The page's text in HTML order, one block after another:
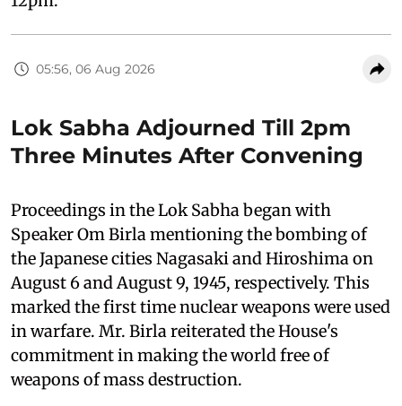
05:56, 06 Aug 2026
Lok Sabha Adjourned Till 2pm
Three Minutes After Convening
Proceedings in the Lok Sabha began with
Speaker Om Birla mentioning the bombing of
the Japanese cities Nagasaki and Hiroshima on
August 6 and August 9, 1945, respectively. This
marked the first time nuclear weapons were used
in warfare. Mr. Birla reiterated the House's
commitment in making the world free of
weapons of mass destruction.